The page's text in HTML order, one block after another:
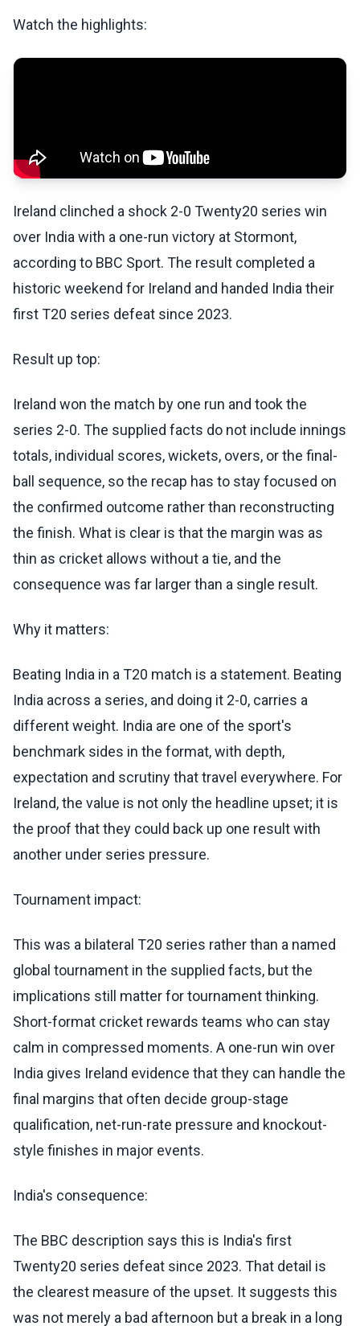
Watch the highlights:
Ireland clinched a shock 2-0 Twenty20 series win
over India with a one-run victory at Stormont,
according to BBC Sport. The result completed a
historic weekend for Ireland and handed India their
first T20 series defeat since 2023.
Result up top:
Ireland won the match by one run and took the
series 2-0. The supplied facts do not include innings
totals, individual scores, wickets, overs, or the final-
ball sequence, so the recap has to stay focused on
the confirmed outcome rather than reconstructing
the finish. What is clear is that the margin was as
thin as cricket allows without a tie, and the
consequence was far larger than a single result.
Why it matters:
Beating India in a T20 match is a statement. Beating
India across a series, and doing it 2-0, carries a
different weight. India are one of the sport's
benchmark sides in the format, with depth,
expectation and scrutiny that travel everywhere. For
Ireland, the value is not only the headline upset; it is
the proof that they could back up one result with
another under series pressure.
Tournament impact:
This was a bilateral T20 series rather than a named
global tournament in the supplied facts, but the
implications still matter for tournament thinking.
Short-format cricket rewards teams who can stay
calm in compressed moments. A one-run win over
India gives Ireland evidence that they can handle the
final margins that often decide group-stage
qualification, net-run-rate pressure and knockout-
style finishes in major events.
India's consequence:
The BBC description says this is India's first
Twenty20 series defeat since 2023. That detail is
the clearest measure of the upset. It suggests this
was not merely a bad afternoon but a break in a long